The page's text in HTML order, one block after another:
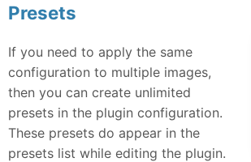
Presets
If you need to apply the same
configuration to multiple images,
then you can create unlimited
presets in the plugin configuration.
These presets do appear in the
presets list while editing the plugin.